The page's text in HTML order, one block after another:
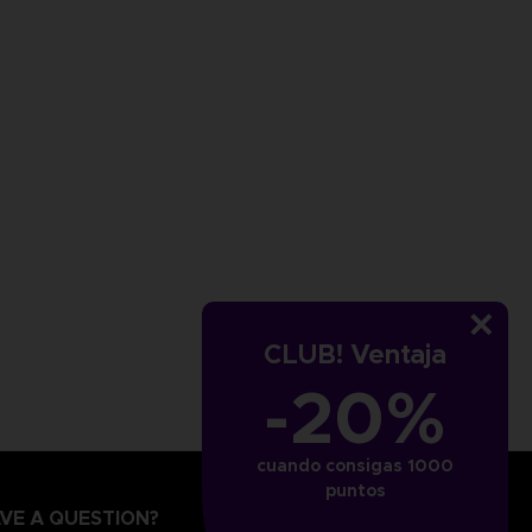
CLUB! Ventaja
-20%
cuando consigas 1000
puntos
A QUESTION?